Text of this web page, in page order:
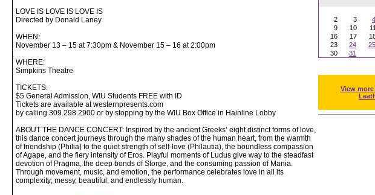
LOVE IS LOVE IS LOVE IS
Directed by Donald Laney
WHEN:
November 13 – 15 at 7:30pm & November 15 – 16 at 2:00pm
WHERE:
Simpkins Theatre
TICKETS:
$5 General Admission, WIU Students FREE with ID
Tickets are available at westernpresents.com
by calling 309.298.2900 or by stopping by the WIU Box Office in Hainline Lobby
ABOUT THE DANCE CONCERT: Inspired by the ancient Greeks’ eight distinct forms of love,
this dance concert journeys through the many shades of the human heart, from the warmth
of friendship (Philia) to the quiet strength of self-love (Philautia), the boundless compassion
of Agape, and the fiery intensity of Eros. Playful moments of Ludus give way to the steadfast
devotion of Pragma, the deep bonds of Storge, and the consuming passion of Mania.
Through movement, music, and emotion, the performance celebrates love in all its
complexity; messy, beautiful, and endlessly human.
2
3 4
9
10 11
16
17
23
24 25
30
31
View